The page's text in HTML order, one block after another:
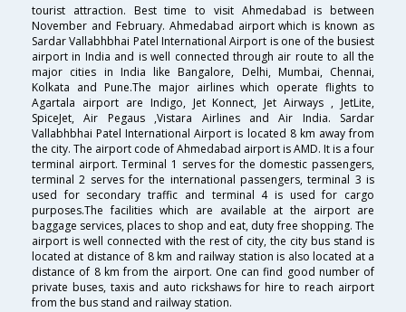
tourist attraction. Best time to visit Ahmedabad is between
November and February. Ahmedabad airport which is known as
Sardar Vallabhbhai Patel International Airport is one of the busiest
airport in India and is well connected through air route to all the
major cities in India like Bangalore, Delhi, Mumbai, Chennai,
Kolkata and Pune.The major airlines which operate flights to
Agartala airport are Indigo, Jet Konnect, Jet Airways , JetLite,
SpiceJet, Air Pegaus ,Vistara Airlines and Air India. Sardar
Vallabhbhai Patel International Airport is located 8 km away from
the city. The airport code of Ahmedabad airport is AMD. It is a four
terminal airport. Terminal 1 serves for the domestic passengers,
terminal 2 serves for the international passengers, terminal 3 is
used for secondary traffic and terminal 4 is used for cargo
purposes.The facilities which are available at the airport are
baggage services, places to shop and eat, duty free shopping. The
airport is well connected with the rest of city, the city bus stand is
located at distance of 8 km and railway station is also located at a
distance of 8 km from the airport. One can find good number of
private buses, taxis and auto rickshaws for hire to reach airport
from the bus stand and railway station.